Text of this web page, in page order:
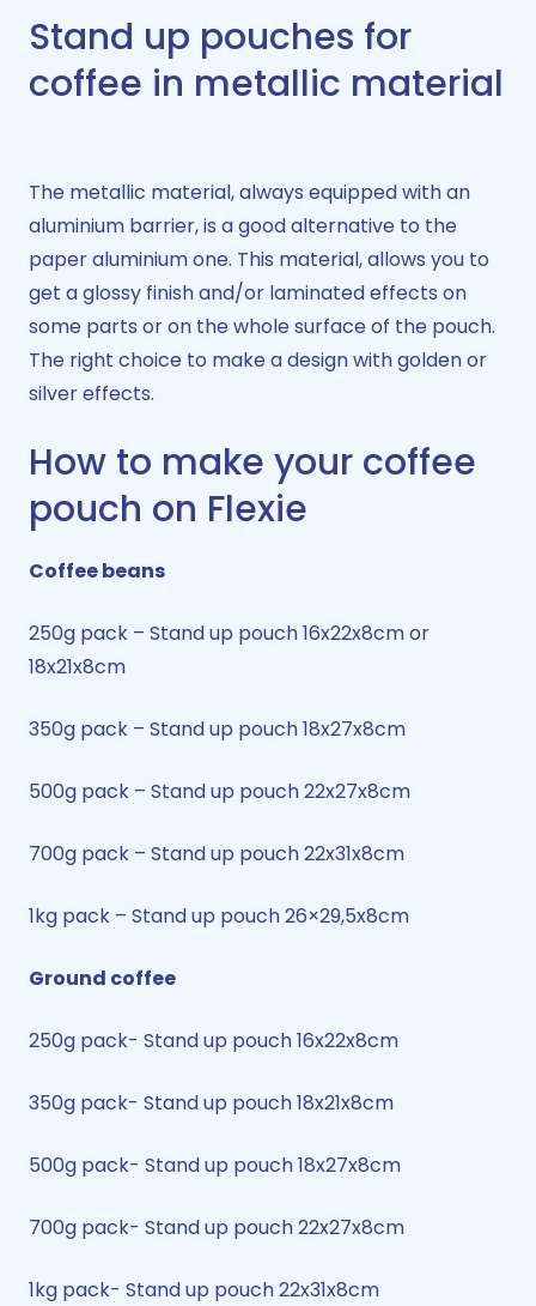
Stand up pouches for
coffee in metallic material
The metallic material, always equipped with an
aluminium barrier, is a good alternative to the
paper aluminium one. This material, allows you to
get a glossy finish and/or laminated effects on
some parts or on the whole surface of the pouch.
The right choice to make a design with golden or
silver effects.
How to make your coffee
pouch on Flexie​
Coffee beans
250g pack – Stand up pouch 16x22x8cm or
18x21x8cm
350g pack – Stand up pouch 18x27x8cm
500g pack – Stand up pouch 22x27x8cm
700g pack – Stand up pouch 22x31x8cm
1kg pack – Stand up pouch 26×29,5x8cm
Ground coffee
250g pack- Stand up pouch 16x22x8cm
350g pack- Stand up pouch 18x21x8cm
500g pack- Stand up pouch 18x27x8cm
700g pack- Stand up pouch 22x27x8cm
1kg pack- Stand up pouch 22x31x8cm